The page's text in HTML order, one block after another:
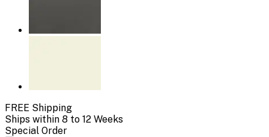
FREE Shipping
Ships within 8 to 12 Weeks
Special Order